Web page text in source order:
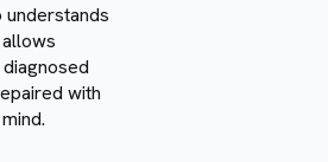
understands
with